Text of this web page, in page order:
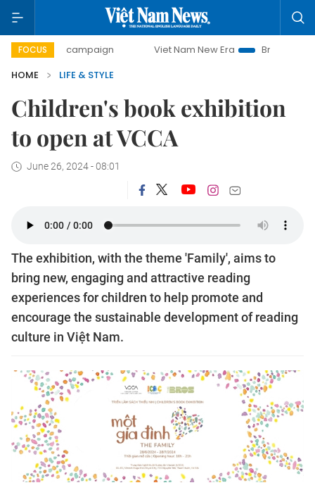
FOCUS
day campaign Viet Nam New Era
Bringing Resolutions
HOME
LIFE & STYLE
Children's book exhibition
to open at VCCA
June 26, 2024 - 08:01
The exhibition, with the theme 'Family', aims to
bring new, engaging and attractive reading
experiences for children to help promote and
encourage the sustainable development of reading
culture in Việt Nam.